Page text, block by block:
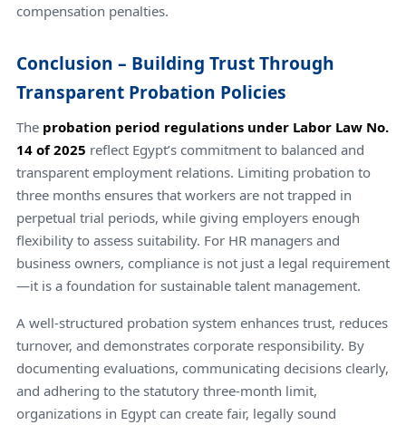
compensation penalties.
Conclusion – Building Trust Through
Transparent Probation Policies
The probation period regulations under Labor Law No.
14 of 2025 reflect Egypt’s commitment to balanced and
transparent employment relations. Limiting probation to
three months ensures that workers are not trapped in
perpetual trial periods, while giving employers enough
flexibility to assess suitability. For HR managers and
business owners, compliance is not just a legal requirement
—it is a foundation for sustainable talent management.
A well-structured probation system enhances trust, reduces
turnover, and demonstrates corporate responsibility. By
documenting evaluations, communicating decisions clearly,
and adhering to the statutory three-month limit,
organizations in Egypt can create fair, legally sound